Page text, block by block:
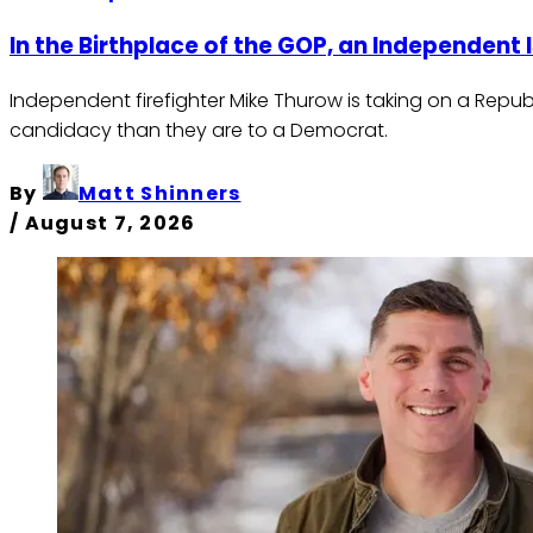
In the Birthplace of the GOP, an
Independent firefighter Mike Thurow is taking on a
candidacy than they are to a Democrat.
By
Matt Shinners
/ August 7, 2026